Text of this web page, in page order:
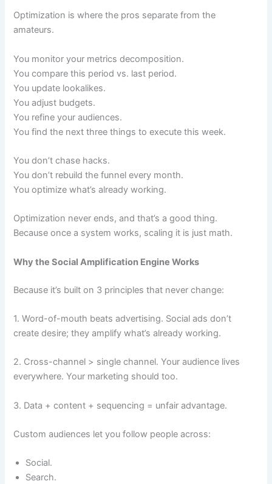
Optimization is where the pros separate from the
amateurs.
You monitor your metrics decomposition.
You compare this period vs. last period.
You update lookalikes.
You adjust budgets.
You refine your audiences.
You find the next three things to execute this week.
You don’t chase hacks.
You don’t rebuild the funnel every month.
You optimize what’s already working.
Optimization never ends, and that’s a good thing.
Because once a system works, scaling it is just math.
Why the Social Amplification Engine Works
Because it’s built on 3 principles that never change:
1. Word-of-mouth beats advertising. Social ads don’t
create desire; they amplify what’s already working.
2. Cross-channel > single channel. Your audience lives
everywhere. Your marketing should too.
3. Data + content + sequencing = unfair advantage.
Custom audiences let you follow people across:
Social.
Search.